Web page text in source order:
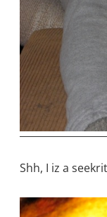
Shh, I iz a